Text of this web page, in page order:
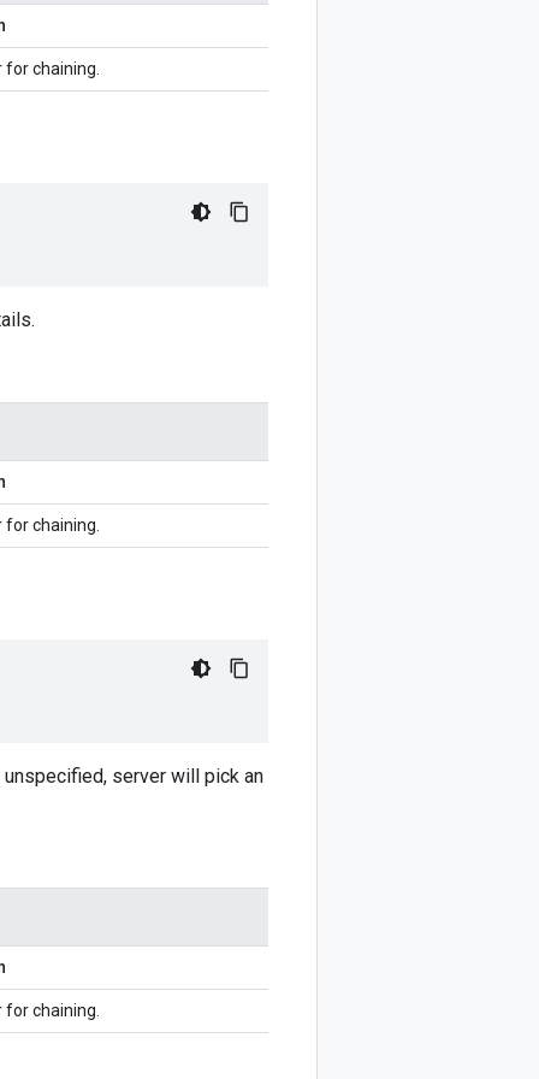
chaining.
chaining.
server will pick an
chaining.